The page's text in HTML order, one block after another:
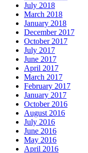
July 2018
March 2018
January 2018
December 2017
October 2017
July 2017
June 2017
April 2017
March 2017
February 2017
January 2017
October 2016
August 2016
July 2016
June 2016
May 2016
April 2016